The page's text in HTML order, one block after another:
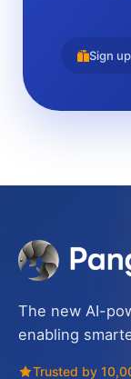
Sign
The new AI-
enabling
Trusted by